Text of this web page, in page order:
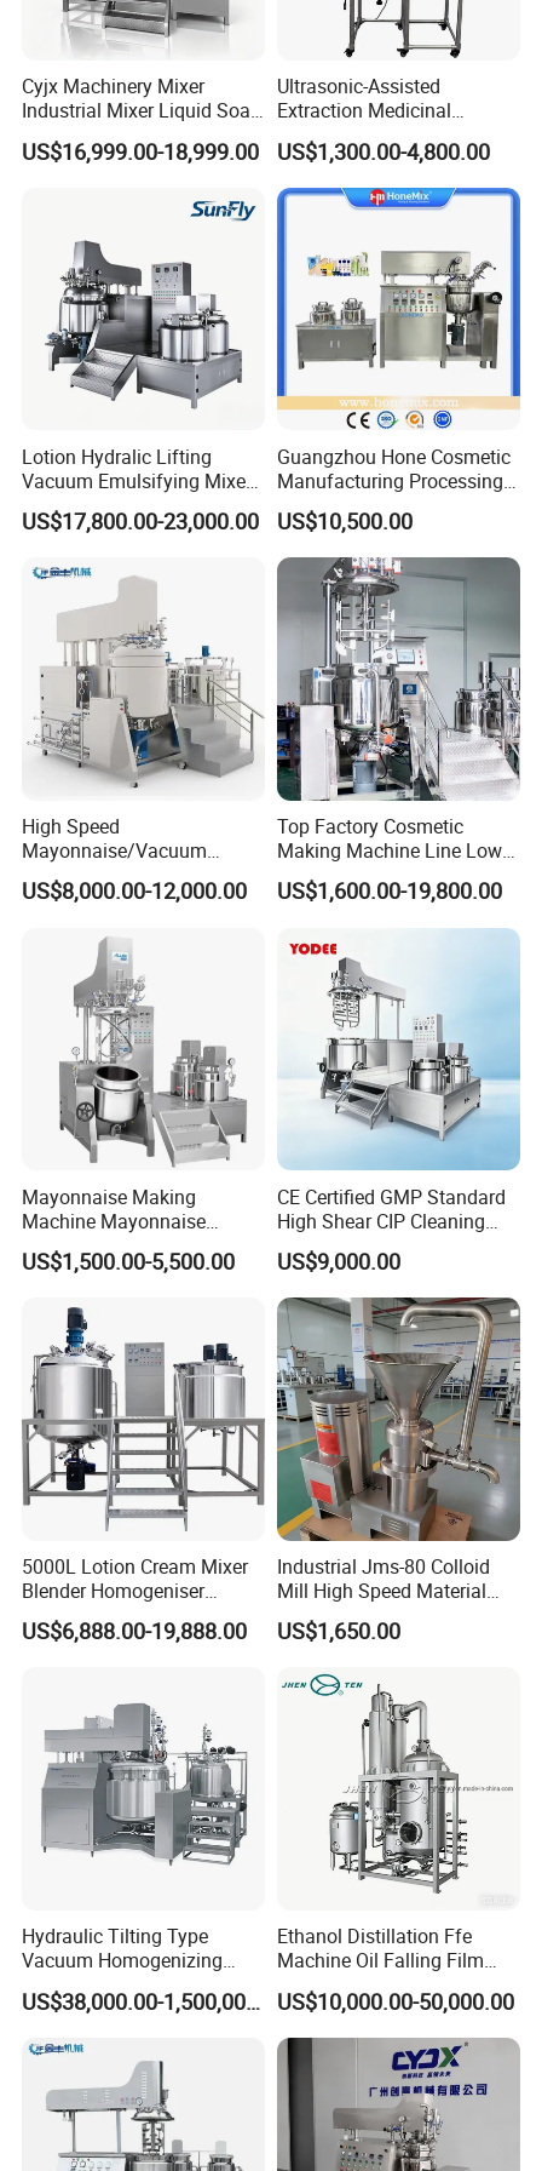
Cyjx Machinery Mixer
Industrial Mixer Liquid Soap
Face Cream Emulsifier
Mixer for Chemical Products
Emulsification Homogenizer
US$16,999.00-18,999.00
Ultrasonic-Assisted
Extraction Medicinal
Equipment Pilot Ultrasonic
Extractor
US$1,300.00-4,800.00
Lotion Hydralic Lifting
Vacuum Emulsifying Mixer
Machine for Making
Cosmetics
ment
US$17,800.00-23,000.00
Guangzhou Hone Cosmetic
Manufacturing Processing
Cream Lotion Paste Making
Machine Vacuum Body Milk
Emuslifying Mixing
Equipment
US$10,500.00
High Speed
Mayonnaise/Vacuum
Processing
Food/Cosmetic/Cream
Making Mixer Machine
US$8,000.00-12,000.00
Top Factory Cosmetic
Making Machine Line Low
Cost Vacuum Emulsifying
Mixer Mezclador
US$1,600.00-19,800.00
Mayonnaise Making
Machine Mayonnaise
Production Line Emulsifier
Mixing Equipment
US$1,500.00-5,500.00
CE Certified GMP Standard
High Shear CIP Cleaning
Vacuum Emulsifying Mixer
Pot 316L Stainless Steel for
Complete Cosmetic
Personal Care Production
US$9,000.00
5000L Lotion Cream Mixer
Blender Homogeniser
Cosmetic Manufacturing
Production Line with
US$6,888.00-19,888.00
Industrial Jms-80 Colloid
Mill High Speed Material
Grinder
US$1,650.00
Hydraulic Tilting Type
Vacuum Homogenizing
Mixer for Pharmaceutical
Ointment & Cream Making
Emulsifier
US$38,000.00-1,500,000.00
Ethanol Distillation Ffe
Machine Oil Falling Film
Evaporator
US$10,000.00-50,000.00